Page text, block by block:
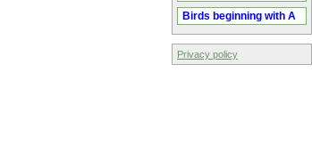
Birds beginning with A
Privacy policy